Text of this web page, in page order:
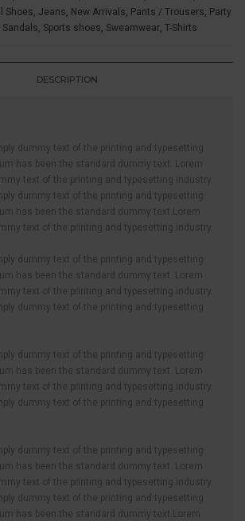
Shoes, Jeans, New Arrivals, Pants / Trousers, Party
Sandals, Sports shoes, Sweamwear, T-Shirts
DESCRIPTION
dummy text of the printing and typesetting
has been the standard dummy text. Lorem
text of the printing and typesetting industry.
dummy text of the printing and typesetting
has been the standard dummy text.Lorem
text of the printing and typesetting industry.
dummy text of the printing and typesetting
has been the standard dummy text. Lorem
text of the printing and typesetting industry.
dummy text of the printing and typesetting
dummy text of the printing and typesetting
has been the standard dummy text. Lorem
text of the printing and typesetting industry.
dummy text of the printing and typesetting
dummy text of the printing and typesetting
has been the standard dummy text. Lorem
text of the printing and typesetting industry.
dummy text of the printing and typesetting
has been the standard dummy text.Lorem